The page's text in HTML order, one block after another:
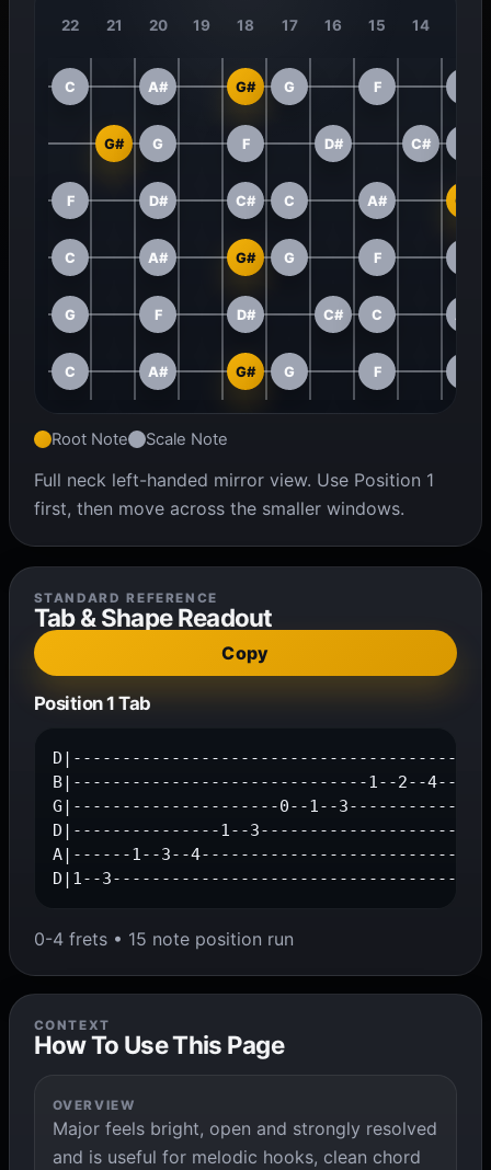
22 21 20 19 18 17 16 15 14
C A# G# G F
G# G F D# C#
F D# C# C A# G#
C A# G# G F
G F D# C# C
C A# G# G F
Root Note Scale Note
Full neck left-handed mirror view. Use Position 1
first, then move across the smaller windows.
STANDARD REFERENCE
Tab & Shape Readout
Copy
Position 1 Tab
D|---------------------------------------1--
B|------------------------------1--2--
G|---------------------0--1--
D|---------------1--
A|------1--3--
D|1--
0-4 frets • 15 note position run
CONTEXT
How To Use This Page
OVERVIEW
Major feels bright, open and strongly resolved
and is useful for melodic hooks, clean chord